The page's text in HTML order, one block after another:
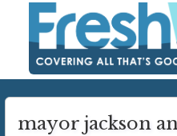
mayor jackson